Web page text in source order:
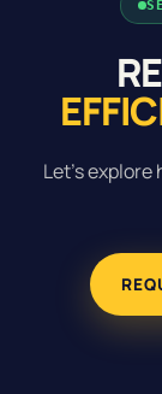
Let's explore